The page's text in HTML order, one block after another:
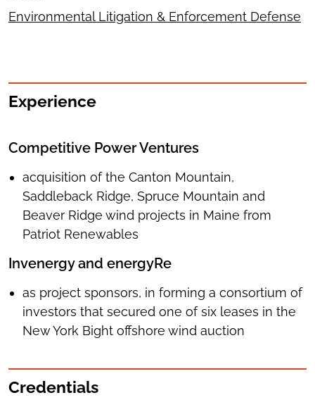
Environmental Litigation & Enforcement Defense
Experience
Competitive Power Ventures
acquisition of the Canton Mountain,
Saddleback Ridge, Spruce Mountain and
Beaver Ridge wind projects in Maine from
Patriot Renewables
Invenergy and energyRe
as project sponsors, in forming a consortium of
investors that secured one of six leases in the
New York Bight offshore wind auction
Credentials